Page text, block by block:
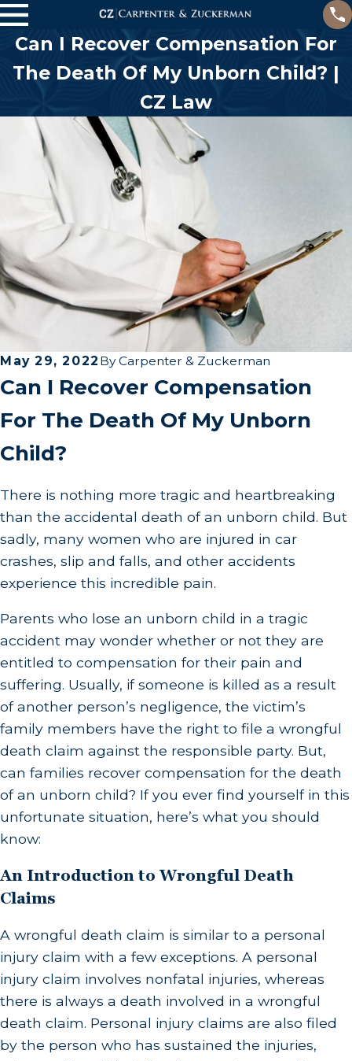
Can I Recover Compensation For
The Death Of My Unborn Child? |
CZ Law
May 29, 2022 ByCarpenter & Zuckerman
Can I Recover Compensation
For The Death Of My Unborn
Child?
There is nothing more tragic and heartbreaking
than the accidental death of an unborn child. But
sadly, many women who are injured in car
crashes, slip and falls, and other accidents
experience this incredible pain.
Parents who lose an unborn child in a tragic
accident may wonder whether or not they are
entitled to compensation for their pain and
suffering. Usually, if someone is killed as a result
of another person’s negligence, the victim’s
family members have the right to file a wrongful
death claim against the responsible party. But,
can families recover compensation for the death
of an unborn child? If you ever find yourself in this
unfortunate situation, here’s what you should
know:
An Introduction to Wrongful Death
Claims
A wrongful death claim is similar to a personal
injury claim with a few exceptions. A personal
injury claim involves nonfatal injuries, whereas
there is always a death involved in a wrongful
death claim. Personal injury claims are also filed
by the person who has sustained the injuries,